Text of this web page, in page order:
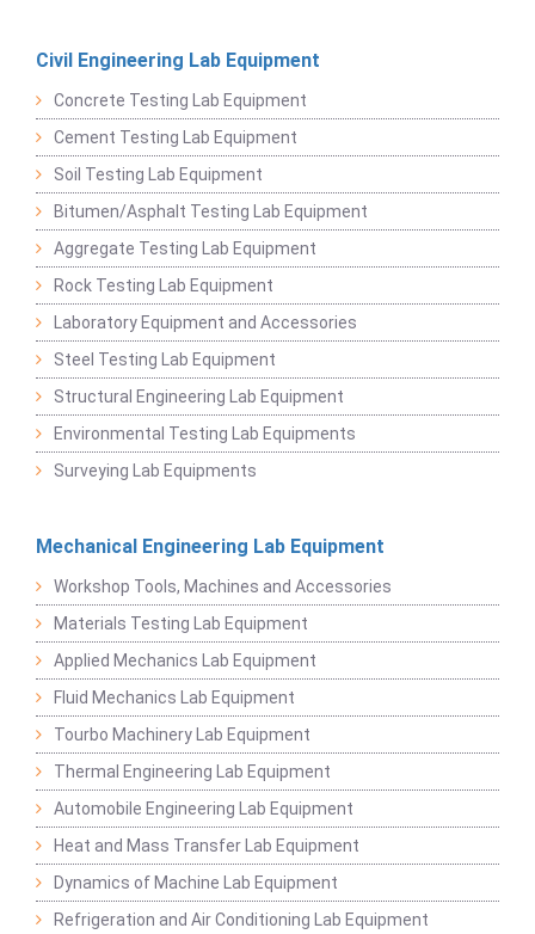
Civil Engineering Lab Equipment
Concrete Testing Lab Equipment
Cement Testing Lab Equipment
Soil Testing Lab Equipment
Bitumen/Asphalt Testing Lab Equipment
Aggregate Testing Lab Equipment
Rock Testing Lab Equipment
Laboratory Equipment and Accessories
Steel Testing Lab Equipment
Structural Engineering Lab Equipment
Environmental Testing Lab Equipments
Surveying Lab Equipments
Mechanical Engineering Lab Equipment
Workshop Tools, Machines and Accessories
Materials Testing Lab Equipment
Applied Mechanics Lab Equipment
Fluid Mechanics Lab Equipment
Tourbo Machinery Lab Equipment
Thermal Engineering Lab Equipment
Automobile Engineering Lab Equipment
Heat and Mass Transfer Lab Equipment
Dynamics of Machine Lab Equipment
Refrigeration and Air Conditioning Lab Equipment